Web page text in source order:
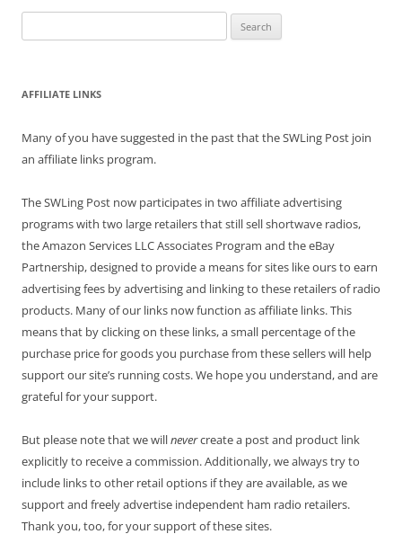
for:
AFFILIATE LINKS
Many of you have suggested in the past that the SWLing Post join
an affiliate links program.
The SWLing Post now participates in two affiliate advertising
programs with two large retailers that still sell shortwave radios,
the Amazon Services LLC Associates Program and the eBay
Partnership, designed to provide a means for sites like ours to earn
advertising fees by advertising and linking to these retailers of radio
products. Many of our links now function as affiliate links. This
means that by clicking on these links, a small percentage of the
purchase price for goods you purchase from these sellers will help
support our site’s running costs. We hope you understand, and are
grateful for your support.
But please note that we willnevercreate a post and product link
explicitly to receive a commission. Additionally, we always try to
include links to other retail options if they are available, as we
support and freely advertise independent ham radio retailers.
Thank you, too, for your support of these sites.